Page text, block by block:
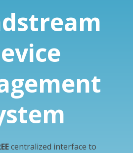
centralized interface to